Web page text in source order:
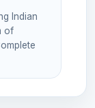
Indian
of